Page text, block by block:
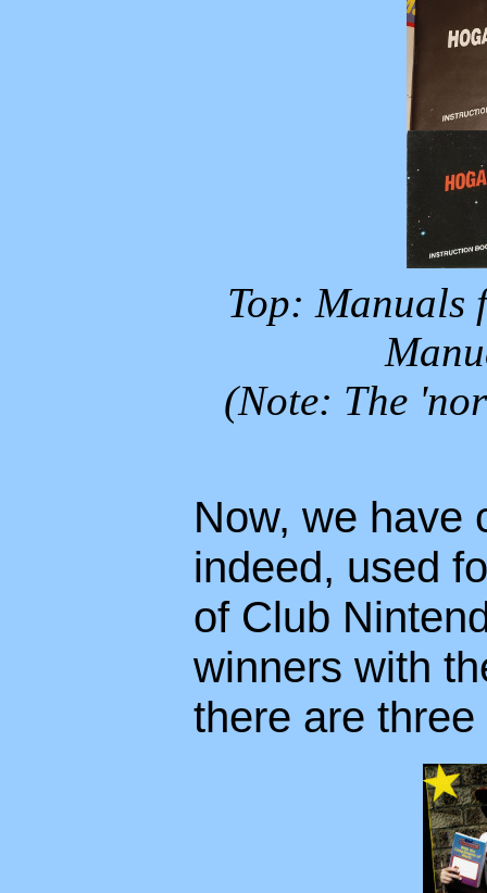
Top: Manuals
(Note: The
Now, we have
indeed, used
of Club
winners with
there are